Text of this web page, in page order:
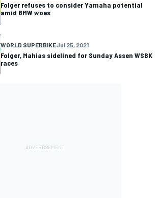
Folger refuses to consider Yamaha potential
amid BMW woes
WORLD SUPERBIKEJul 25, 2021
Folger, Mahias sidelined for Sunday Assen WSBK
races